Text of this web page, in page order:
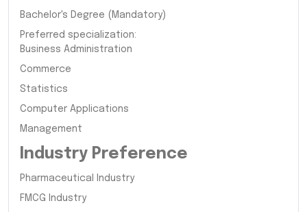
Bachelor's Degree (Mandatory)
Preferred specialization:
Business Administration
Commerce
Statistics
Computer Applications
Management
Industry Preference
Pharmaceutical Industry
FMCG Industry